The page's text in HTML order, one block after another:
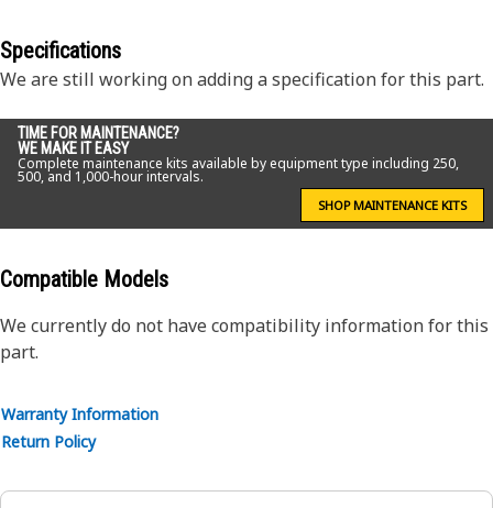
Specifications
We are still working on adding a specification for this part.
TIME FOR MAINTENANCE?
WE MAKE IT EASY
Complete maintenance kits available by equipment type including 250,
500, and 1,000-hour intervals.
SHOP MAINTENANCE KITS
Compatible Models
We currently do not have compatibility information for this
part.
Warranty Information
Return Policy